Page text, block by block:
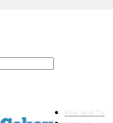
Film and TV